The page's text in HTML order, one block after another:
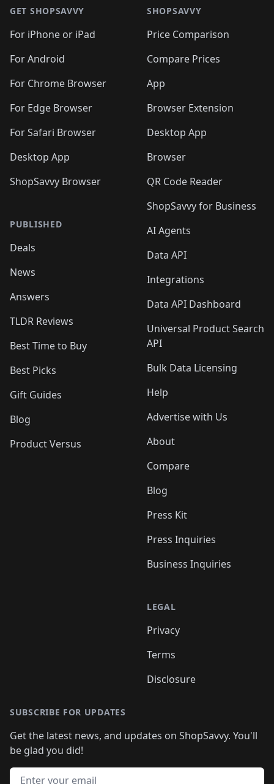
🛍️🛍️🛍️
🛍️🛍️🛍️ 🛍️🛍️
🛍️🛍️
🛍️🛍️
🛍️🛍️🛍️🛍️ 🛍️🛍️
🛍️🛍️🛍️ 🛍️🛍️
🛍️🛍️🛍️🛍️
🛍️ 🛍️🛍️🛍️🛍️
🛍️
🛍️🛍️ 🛍️🛍️🛍️🛍️
GET SHOPSAVVY
For iPhone or iPad
For Android
For Chrome Browser
For Edge Browser
For Safari Browser
Desktop App
ShopSavvy Browser
PUBLISHED
Deals
News
Answers
TLDR Reviews
Best Time to Buy
Best Picks
Gift Guides
Blog
Product Versus
SHOPSAVVY
Price Comparison
Compare Prices
App
Browser Extension
Desktop App
Browser
QR Code Reader
ShopSavvy for Business
AI Agents
Data API
Integrations
Data API Dashboard
Universal Product Search
API
Bulk Data Licensing
Help
Advertise with Us
About
Compare
Blog
Press Kit
Press Inquiries
Business Inquiries
LEGAL
Privacy
Terms
Disclosure
SUBSCRIBE FOR UPDATES
Get the latest news, and updates on ShopSavvy. You'll
be glad you did!
Email address